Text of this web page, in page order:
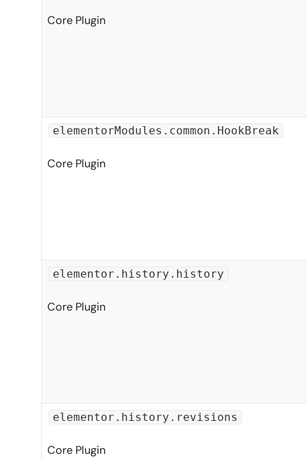
Core Plugin
elementorModules.common.HookBreak
Core Plugin
elementor.history.history
Core Plugin
elementor.history.revisions
Core Plugin